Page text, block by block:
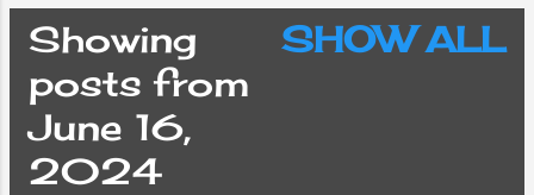
P
o
Showing
posts from
June 16,
2024
SHOW ALL